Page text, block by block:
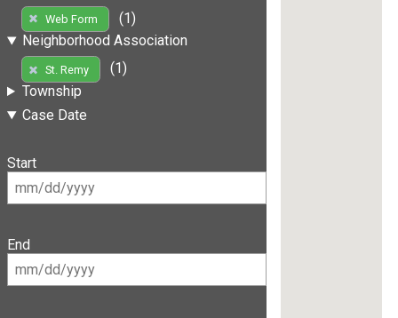
Web Form
(1)
Neighborhood Association
St. Remy
(1)
Township
Case Date
Start
End